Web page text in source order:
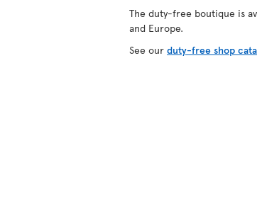
The duty-free boutique is
and Europe.
See our duty-free shop